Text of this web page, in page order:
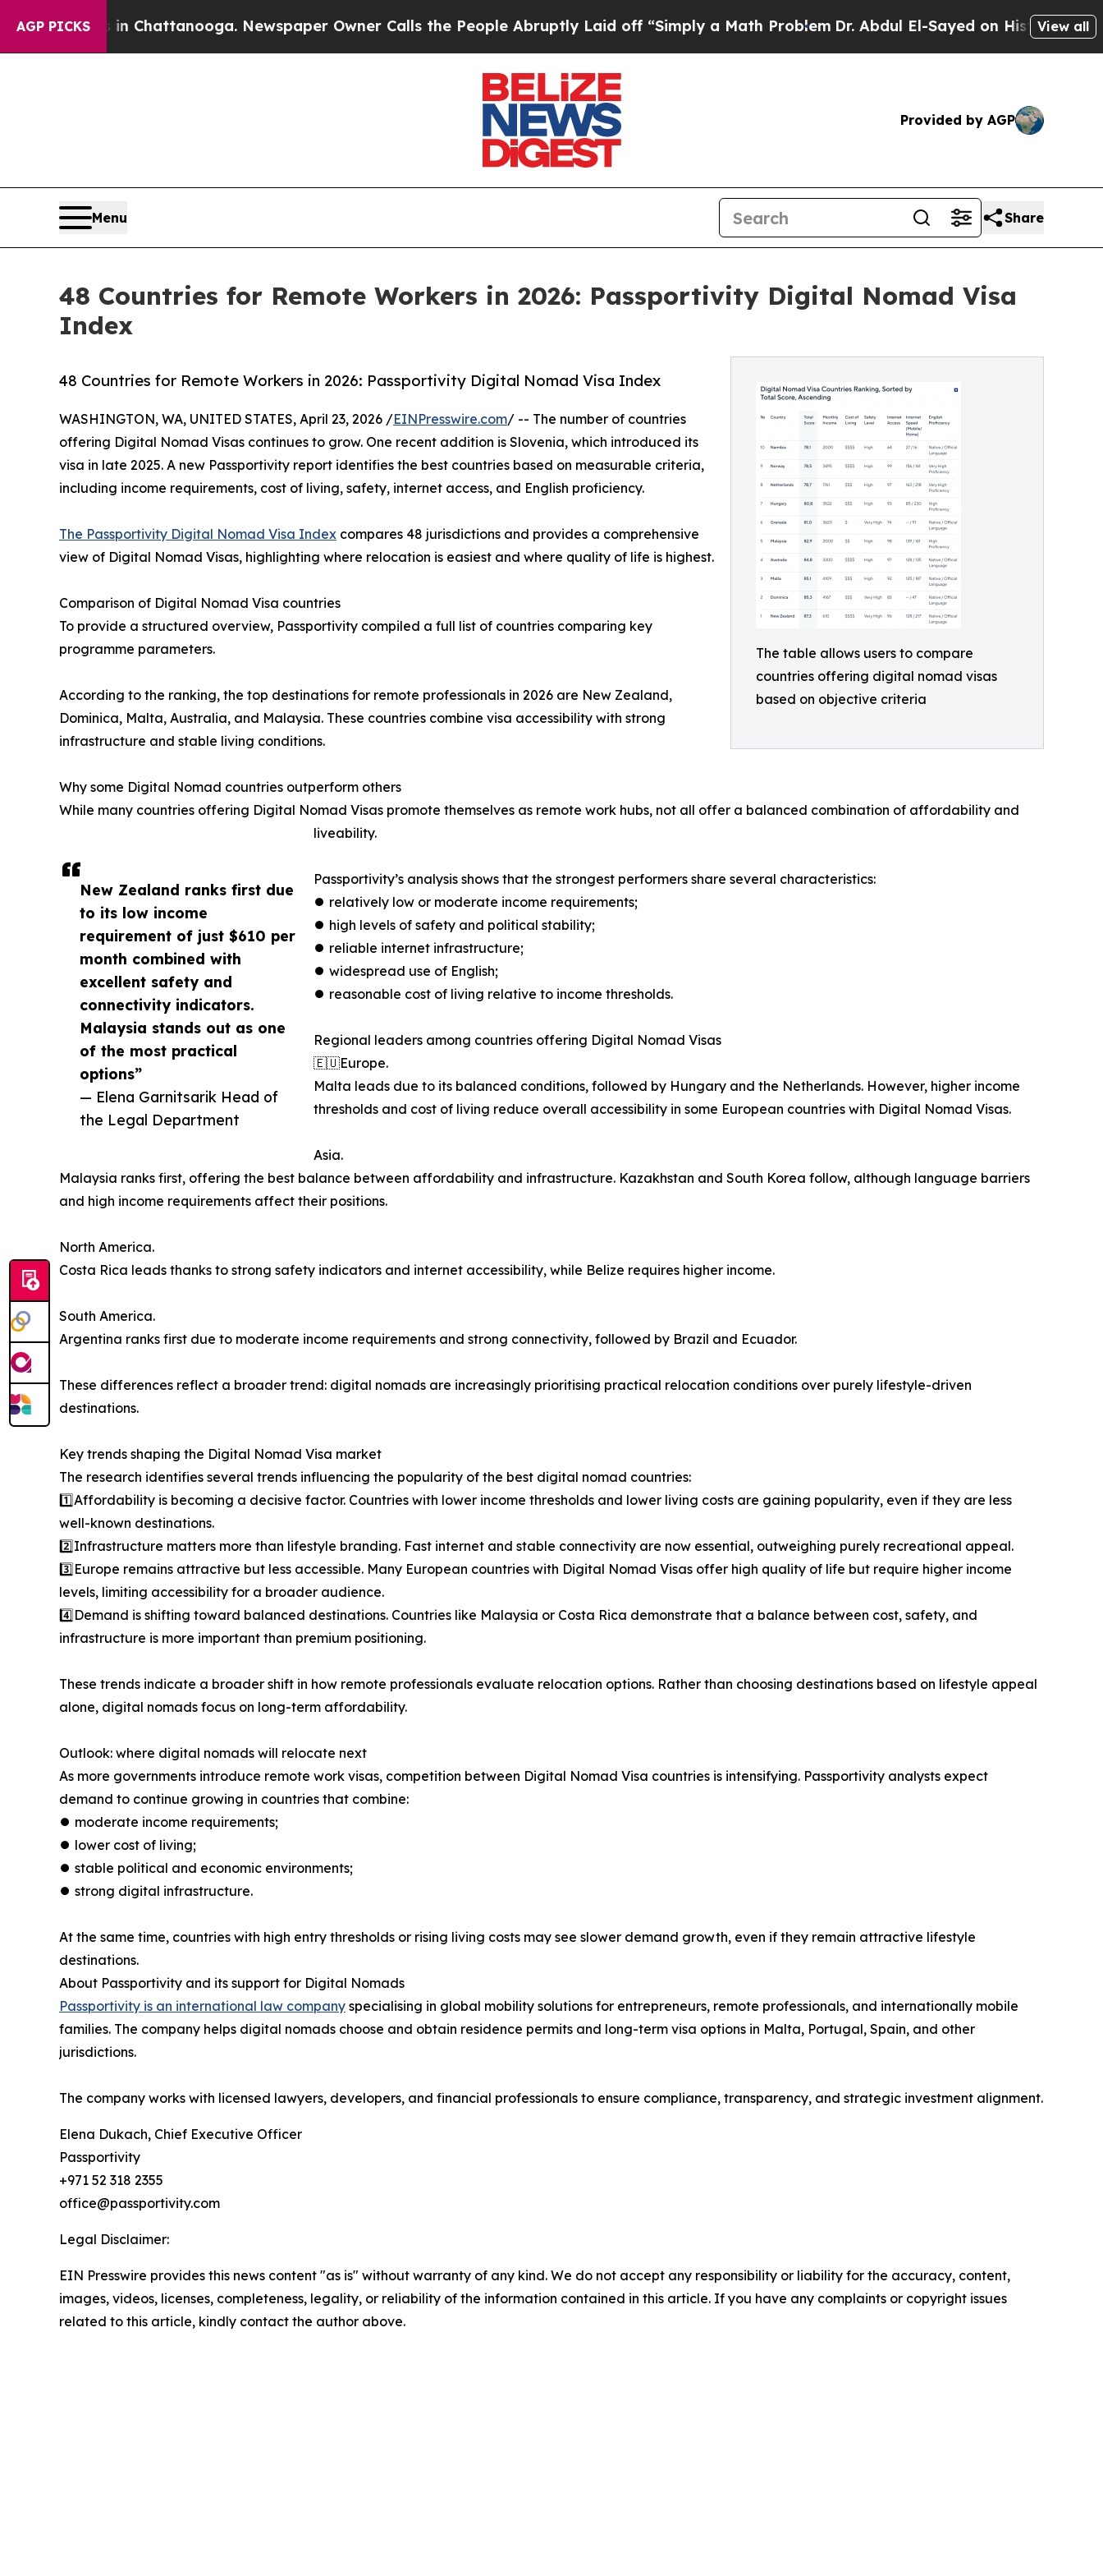
AGP PICKS
in Chattanooga. Newspaper Owner Calls the People Abruptly Laid off “Simply a Math ProblemDr. Abdul El-Sayed on Historic MichiganView all
Provided by AGP
Menu Share
48 Countries for Remote Workers in 2026: Passportivity Digital Nomad Visa
Index
The table allows users to compare
countries offering digital nomad visas
based on objective criteria
48 Countries for Remote Workers in 2026: Passportivity Digital Nomad Visa Index
New Zealand ranks first due
to its low income
requirement of just $610 per
month combined with
excellent safety and
connectivity indicators.
Malaysia stands out as one
of the most practical
options”
— Elena Garnitsarik Head of
the Legal Department
WASHINGTON, WA, UNITED STATES, April 23, 2026 /EINPresswire.com/ -- The number of countries
offering Digital Nomad Visas continues to grow. One recent addition is Slovenia, which introduced its
visa in late 2025. A new Passportivity report identifies the best countries based on measurable criteria,
including income requirements, cost of living, safety, internet access, and English proficiency.
The Passportivity Digital Nomad Visa Index compares 48 jurisdictions and provides a comprehensive
view of Digital Nomad Visas, highlighting where relocation is easiest and where quality of life is highest.
Comparison of Digital Nomad Visa countries
To provide a structured overview, Passportivity compiled a full list of countries comparing key
programme parameters.
According to the ranking, the top destinations for remote professionals in 2026 are New Zealand,
Dominica, Malta, Australia, and Malaysia. These countries combine visa accessibility with strong
infrastructure and stable living conditions.
Why some Digital Nomad countries outperform others
While many countries offering Digital Nomad Visas promote themselves as remote work hubs, not all offer a balanced combination of affordability and
liveability.
Passportivity’s analysis shows that the strongest performers share several characteristics:
⏺︎ relatively low or moderate income requirements;
⏺︎ high levels of safety and political stability;
⏺︎ reliable internet infrastructure;
⏺︎ widespread use of English;
⏺︎ reasonable cost of living relative to income thresholds.
Regional leaders among countries offering Digital Nomad Visas
🇪🇺Europe.
Malta leads due to its balanced conditions, followed by Hungary and the Netherlands. However, higher income
thresholds and cost of living reduce overall accessibility in some European countries with Digital Nomad Visas.
Asia.
Malaysia ranks first, offering the best balance between affordability and infrastructure. Kazakhstan and South Korea follow, although language barriers
and high income requirements affect their positions.
North America.
Costa Rica leads thanks to strong safety indicators and internet accessibility, while Belize requires higher income.
South America.
Argentina ranks first due to moderate income requirements and strong connectivity, followed by Brazil and Ecuador.
These differences reflect a broader trend: digital nomads are increasingly prioritising practical relocation conditions over purely lifestyle-driven
destinations.
Key trends shaping the Digital Nomad Visa market
The research identifies several trends influencing the popularity of the best digital nomad countries:
1️⃣Affordability is becoming a decisive factor. Countries with lower income thresholds and lower living costs are gaining popularity, even if they are less
well-known destinations.
2️⃣Infrastructure matters more than lifestyle branding. Fast internet and stable connectivity are now essential, outweighing purely recreational appeal.
3️⃣Europe remains attractive but less accessible. Many European countries with Digital Nomad Visas offer high quality of life but require higher income
levels, limiting accessibility for a broader audience.
4️⃣Demand is shifting toward balanced destinations. Countries like Malaysia or Costa Rica demonstrate that a balance between cost, safety, and
infrastructure is more important than premium positioning.
These trends indicate a broader shift in how remote professionals evaluate relocation options. Rather than choosing destinations based on lifestyle appeal
alone, digital nomads focus on long-term affordability.
Outlook: where digital nomads will relocate next
As more governments introduce remote work visas, competition between Digital Nomad Visa countries is intensifying. Passportivity analysts expect
demand to continue growing in countries that combine:
⏺︎ moderate income requirements;
⏺︎ lower cost of living;
⏺︎ stable political and economic environments;
⏺︎ strong digital infrastructure.
At the same time, countries with high entry thresholds or rising living costs may see slower demand growth, even if they remain attractive lifestyle
destinations.
About Passportivity and its support for Digital Nomads
Passportivity is an international law company specialising in global mobility solutions for entrepreneurs, remote professionals, and internationally mobile
families. The company helps digital nomads choose and obtain residence permits and long-term visa options in Malta, Portugal, Spain, and other
jurisdictions.
The company works with licensed lawyers, developers, and financial professionals to ensure compliance, transparency, and strategic investment alignment.
Elena Dukach, Chief Executive Officer
Passportivity
+971 52 318 2355
office@passportivity.com
Legal Disclaimer:
EIN Presswire provides this news content "as is" without warranty of any kind. We do not accept any responsibility or liability for the accuracy, content,
images, videos, licenses, completeness, legality, or reliability of the information contained in this article. If you have any complaints or copyright issues
related to this article, kindly contact the author above.